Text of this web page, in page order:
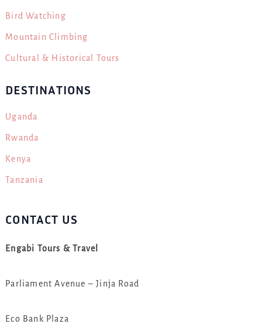
Bird Watching
Mountain Climbing
Cultural & Historical Tours
DESTINATIONS
Uganda
Rwanda
Kenya
Tanzania
CONTACT US
Engabi Tours & Travel
Parliament Avenue – Jinja Road
Eco Bank Plaza